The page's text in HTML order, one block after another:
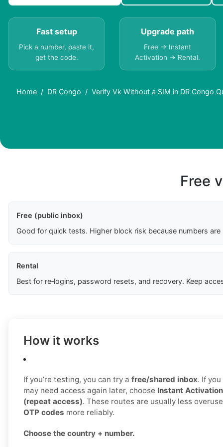
Fast setup
Pick a number, paste it,
get the code.
Upgrade path
Free → Instant
Activation → Rental.
Home DR Congo Verify Vk Without a SIM in DR Congo
Free
Free (public inbox)
Good for quick tests. Higher block risk because numbers are
Rental
Best for re‑logins, password resets, and recovery. Keep
How it works
If you’re testing, you can try a free/shared inbox. If
may need access again later, choose Instant
(repeat access). These routes are usually less
OTP codes more reliably.
Choose the country + number.